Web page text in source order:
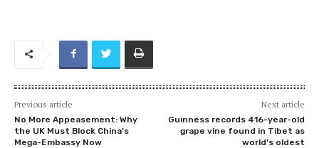
Previous article
No More Appeasement: Why
the UK Must Block China’s
Mega-Embassy Now
Next article
Guinness records 416-year-old
grape vine found in Tibet as
world’s oldest